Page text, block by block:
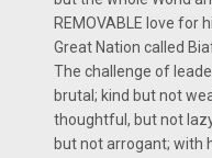
REMOVABLE love for
Great Nation called
The challenge of
brutal; kind but not
thoughtful, but not
but not arrogant; with